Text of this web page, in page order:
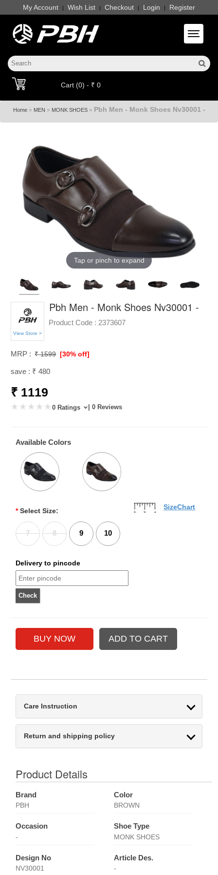
My Account | Wish List | Checkout | Login | Register
Toggle
Cart (0) - ₹ 0
Home» MEN » MONK SHOES» Pbh Men - Monk Shoes Nv30001 -
Tap or pinch to expand
View Store >
Pbh Men - Monk Shoes Nv30001 -
Product Code : 2373607
MRP : ₹ 1599 [30% off]
save : ₹ 480
₹ 1119
0 Ratings | 0 Reviews
Available Colors
* Select Size:
7 8 9 10
SizeChart
Delivery to pincode
Care Instruction
Return and shipping policy
Product Details
Brand
PBH
Color
BROWN
Occasion
-
Shoe Type
MONK SHOES
Design No
NV30001
Article Des.
-